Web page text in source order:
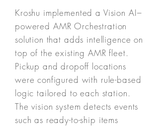
Kroshu implemented a Vision AI–
powered AMR Orchestration
solution that adds intelligence on
top of the existing AMR fleet.
Pickup and dropoff locations
were configured with rule-based
logic tailored to each station.
The vision system detects events
such as ready-to-ship items